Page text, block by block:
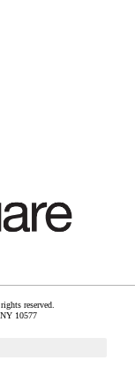
reserved.
NY 10577